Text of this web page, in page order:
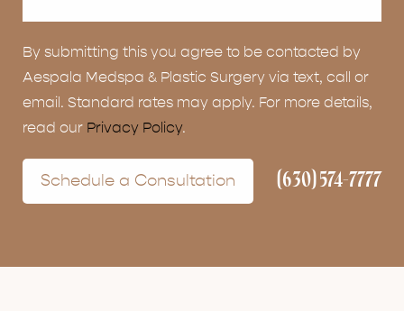
By submitting this you agree to be contacted by
Aespala Medspa & Plastic Surgery via text, call or
email. Standard rates may apply. For more details,
read our Privacy Policy.
Schedule a Consultation (630) 574-7777